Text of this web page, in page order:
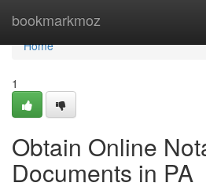
bookmarkmoz
Home
Home
1
Obtain Online
Documents in PA